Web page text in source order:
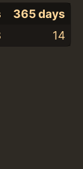
365 days
14